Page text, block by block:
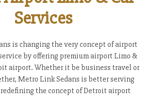
Services
is changing the very concept of airport
by offering premium airport Limo &
airport. Whether it be business travel or
Metro Link Sedans is better serving
the concept of Detroit airport